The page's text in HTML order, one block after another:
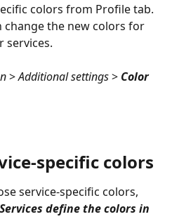
colors from Profile tab.
change the new colors for
services.
> Additional settings > Color
specific colors
service-specific colors,
Services define the colors in